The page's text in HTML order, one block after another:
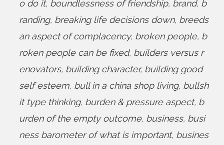
o do it, boundlessness of friendship, brand, b
randing, breaking life decisions down, breeds
an aspect of complacency, broken people, b
roken people can be fixed, builders versus r
enovators, building character, building good
self esteem, bull in a china shop living, bullsh
it type thinking, burden & pressure aspect, b
urden of the empty outcome, business, busi
ness barometer of what is important, busines